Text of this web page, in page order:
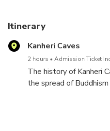
Itinerary
Kanheri Caves
2 hours Admission Ticket
The history of Kanheri
the spread of